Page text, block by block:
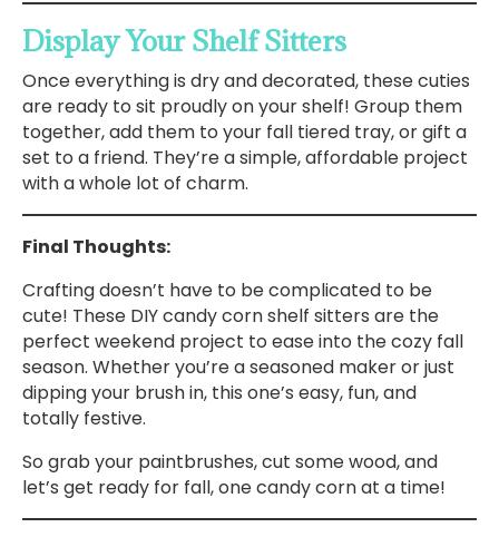
Display Your Shelf Sitters
Once everything is dry and decorated, these cuties
are ready to sit proudly on your shelf! Group them
together, add them to your fall tiered tray, or gift a
set to a friend. They’re a simple, affordable project
with a whole lot of charm.
Final Thoughts:
Crafting doesn’t have to be complicated to be
cute! These DIY candy corn shelf sitters are the
perfect weekend project to ease into the cozy fall
season. Whether you’re a seasoned maker or just
dipping your brush in, this one’s easy, fun, and
totally festive.
So grab your paintbrushes, cut some wood, and
let’s get ready for fall, one candy corn at a time!